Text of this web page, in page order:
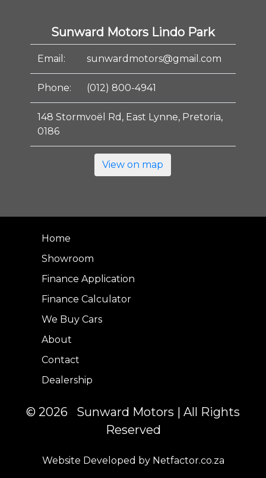
Sunward Motors Lindo Park
Email: sunwardmotors@gmail.com
Phone: (012) 800-4941
148 Stormvoël Rd, East Lynne, Pretoria,
0186
View on map
Home
Showroom
Finance Application
Finance Calculator
We Buy Cars
About
Contact
Dealership
© 2026 Sunward Motors | All Rights
Reserved
Website Developed by Netfactor.co.za